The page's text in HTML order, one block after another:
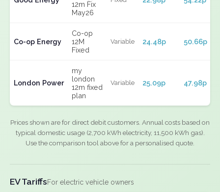
12m Fix
May26
Co-op Energy
Co-op
12M
Fixed
Variable 24.48p 50.66p
London Power
my
london
12m fixed
plan
Variable 25.09p 47.98p
Prices shown are for direct debit customers. Annual costs based on
typical domestic usage (2,700 kWh electricity, 11,500 kWh gas).
Use the comparison tool above for a personalised quote.
EV TariffsFor electric vehicle owners